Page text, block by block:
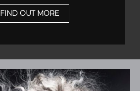
FIND OUT MORE